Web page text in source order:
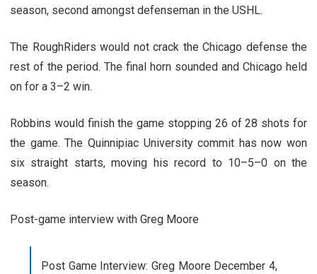
season, second amongst defenseman in the USHL.
The RoughRiders would not crack the Chicago defense the
rest of the period. The final horn sounded and Chicago held
on for a 3–2 win.
Robbins would finish the game stopping 26 of 28 shots for
the game. The Quinnipiac University commit has now won
six straight starts, moving his record to 10–5–0 on the
season.
Post-game interview with Greg Moore
Post Game Interview: Greg Moore December 4,